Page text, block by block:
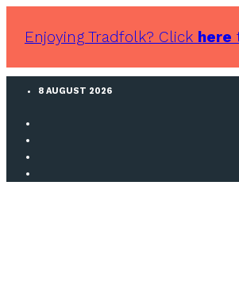
Enjoying Tradfolk? Click here
8 AUGUST 2026